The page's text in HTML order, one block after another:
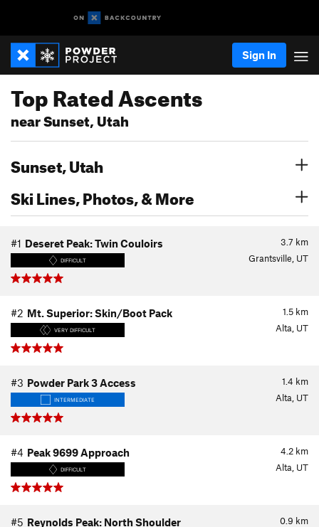
Sign In
Top Rated Ascents
near Sunset, Utah
Sunset, Utah
Ski Lines, Photos, & More
3.7 km
#1 Deseret Peak: Twin Couloirs
DIFFICULT Grantsville, UT
1.5 km
#2 Mt. Superior: Skin/Boot Pack
VERY DIFFICULT Alta, UT
1.4 km
#3 Powder Park 3 Access
INTERMEDIATE Alta, UT
4.2 km
#4 Peak 9699 Approach
DIFFICULT Alta, UT
0.9 km
#5 Reynolds Peak: North Shoulder